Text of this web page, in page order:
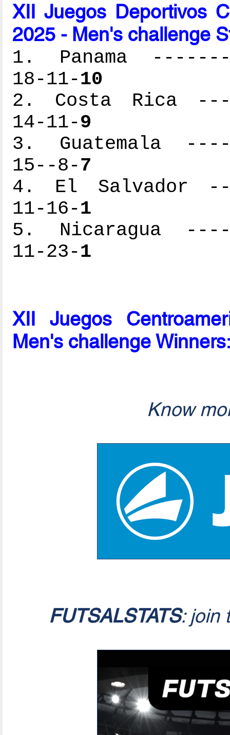
XII Juegos Deportivos
2025 - Men's challenge
1. Panama
18-11-10
2. Costa Rica
14-11-9
3. Guatemala
15--8-7
4. El Salvador
11-16-1
5. Nicaragua
11-23-1
XII Juegos
Men's challenge
Know
FUTSALSTATS: join